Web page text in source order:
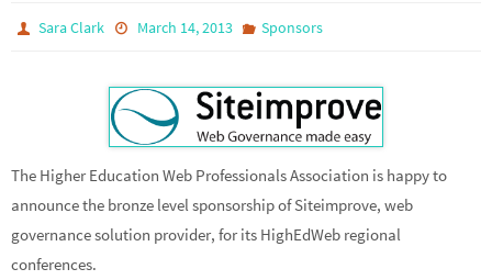
Sara Clark March 14, 2013 Sponsors
The Higher Education Web Professionals Association is happy to
announce the bronze level sponsorship of Siteimprove, web
governance solution provider, for its HighEdWeb regional
conferences.